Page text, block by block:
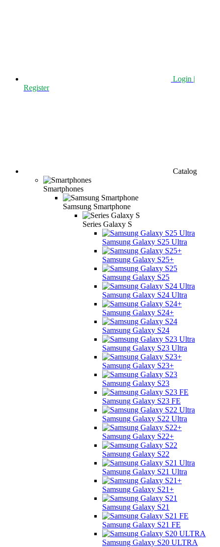
Login |
Register
Catalog
Smartphones
Samsung Smartphone
Series Galaxy S
Samsung Galaxy S25 Ultra
Samsung Galaxy S25+
Samsung Galaxy S25
Samsung Galaxy S24 Ultra
Samsung Galaxy S24+
Samsung Galaxy S24
Samsung Galaxy S23 Ultra
Samsung Galaxy S23+
Samsung Galaxy S23
Samsung Galaxy S23 FE
Samsung Galaxy S22 Ultra
Samsung Galaxy S22+
Samsung Galaxy S22
Samsung Galaxy S21 Ultra
Samsung Galaxy S21+
Samsung Galaxy S21
Samsung Galaxy S21 FE
Samsung Galaxy S20 ULTRA